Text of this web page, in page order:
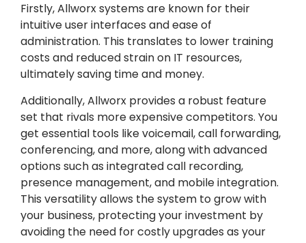
Firstly, Allworx systems are known for their
intuitive user interfaces and ease of
administration. This translates to lower training
costs and reduced strain on IT resources,
ultimately saving time and money.
Additionally, Allworx provides a robust feature
set that rivals more expensive competitors. You
get essential tools like voicemail, call forwarding,
conferencing, and more, along with advanced
options such as integrated call recording,
presence management, and mobile integration.
This versatility allows the system to grow with
your business, protecting your investment by
avoiding the need for costly upgrades as your